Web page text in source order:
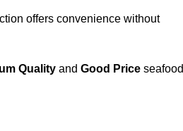
offers convenience without
Quality and Good Priceseafood